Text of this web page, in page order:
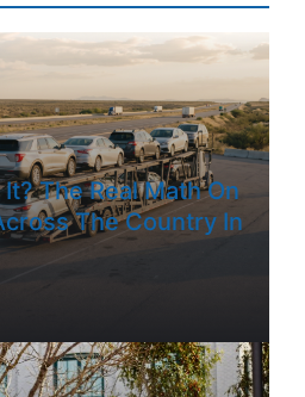
The Real Math On
The Country In